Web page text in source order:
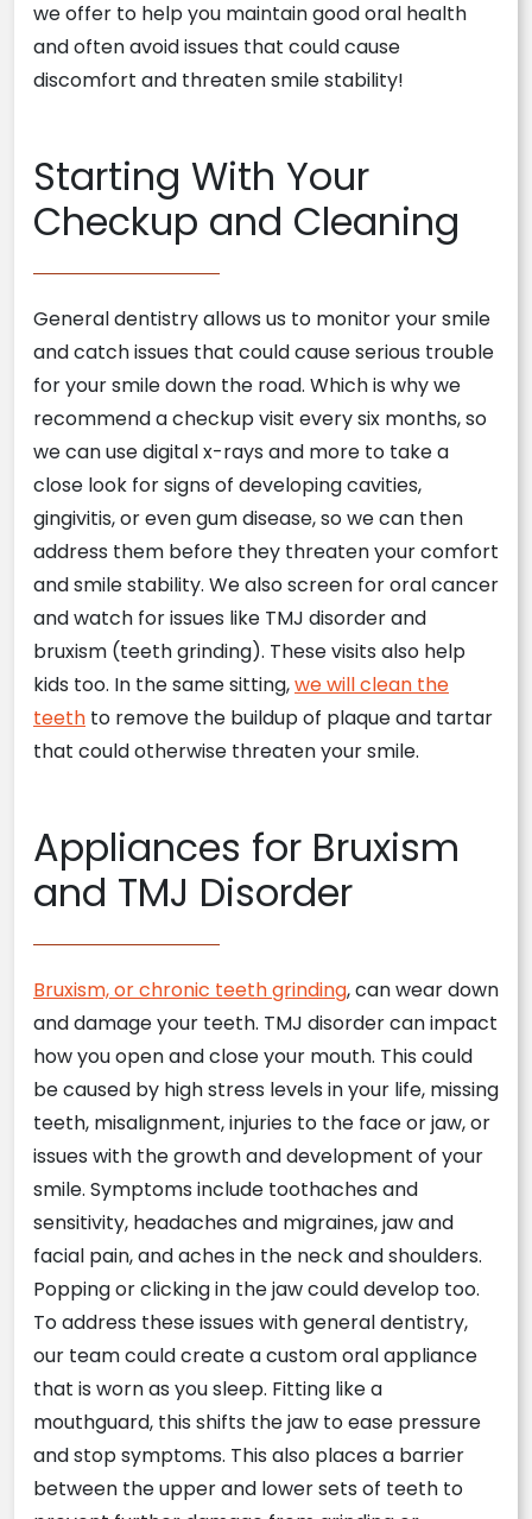
we offer to help you maintain good oral health
and often avoid issues that could cause
discomfort and threaten smile stability!
Starting With Your
Checkup and Cleaning
General dentistry allows us to monitor your smile
and catch issues that could cause serious trouble
for your smile down the road. Which is why we
recommend a checkup visit every six months, so
we can use digital x-rays and more to take a
close look for signs of developing cavities,
gingivitis, or even gum disease, so we can then
address them before they threaten your comfort
and smile stability. We also screen for oral cancer
and watch for issues like TMJ disorder and
bruxism (teeth grinding). These visits also help
kids too. In the same sitting,we will clean the
teeth to remove the buildup of plaque and tartar
that could otherwise threaten your smile.
Appliances for Bruxism
and TMJ Disorder
Bruxism, or chronic teeth grinding, can wear down
and damage your teeth. TMJ disorder can impact
how you open and close your mouth. This could
be caused by high stress levels in your life, missing
teeth, misalignment, injuries to the face or jaw, or
issues with the growth and development of your
smile. Symptoms include toothaches and
sensitivity, headaches and migraines, jaw and
facial pain, and aches in the neck and shoulders.
Popping or clicking in the jaw could develop too.
To address these issues with general dentistry,
our team could create a custom oral appliance
that is worn as you sleep. Fitting like a
mouthguard, this shifts the jaw to ease pressure
and stop symptoms. This also places a barrier
between the upper and lower sets of teeth to